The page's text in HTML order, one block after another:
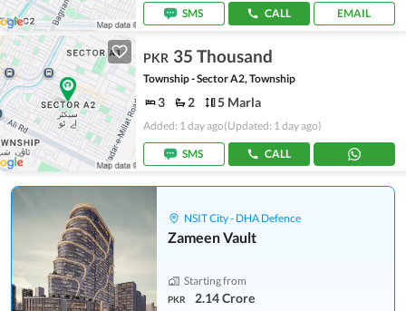
SMS
CALL EMAIL
PKR 35 Thousand
Township - Sector A2, Township
3 2 5 Marla
Added: 1 day ago(Updated: 1 day ago)
SMS CALL
NSIT City - DHA Defence
Zameen Vault
Starting from
PKR 2.14 Crore